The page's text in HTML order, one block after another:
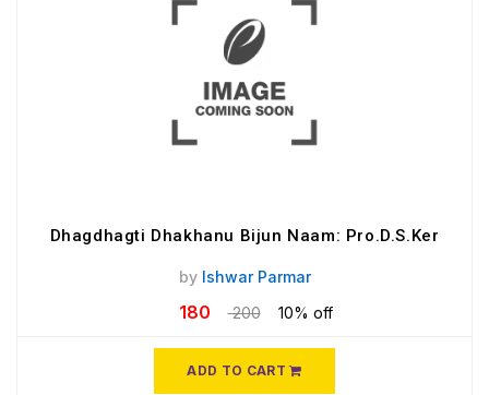
Dhagdhagti Dhakhanu Bijun Naam: Pro.D.S.Ker
by Ishwar Parmar
180 200 10% off
ADD TO CART